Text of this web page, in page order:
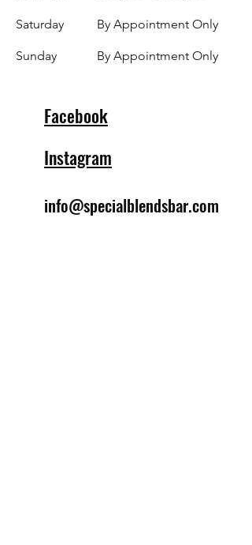
Saturday
​Sunday
By Appointment Only
By Appointment Only
Facebook
Instagram
info@specialblendsbar.com